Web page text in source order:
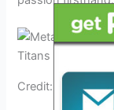
Credit: